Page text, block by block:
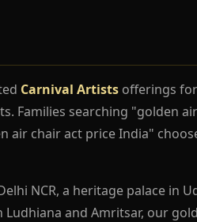
Carnival Artists offerings
Families searching "golden
chair act price India"
NCR, a heritage palace in
and Amritsar, our